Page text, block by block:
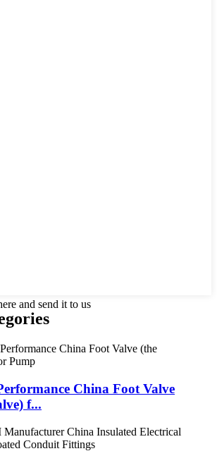
and send it to us
China Foot Valve
f...